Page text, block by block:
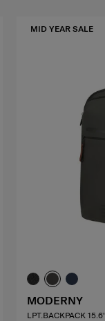
MID YEAR SALE
MODERNY
LPT.BACKPACK 15.6'